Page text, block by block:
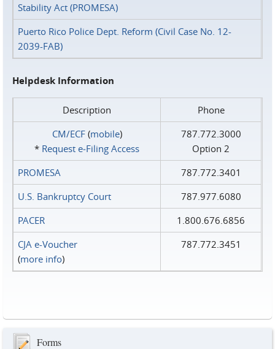
Stability Act (PROMESA)
Puerto Rico Police Dept. Reform (Civil Case No. 12-
2039-FAB)
Helpdesk Information
Description
Phone
CM/ECF(mobile)
* Request e‑Filing Access
787.772.3000
Option 2
PROMESA
787.772.3401
U.S. Bankruptcy Court
787.977.6080
PACER
1.800.676.6856
CJA e-Voucher
(more info)
787.772.3451
Forms